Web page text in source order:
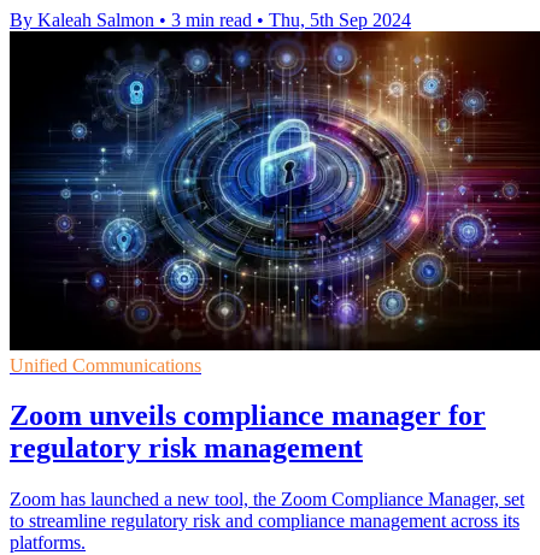
By Kaleah Salmon • 3 min read • Thu, 5th Sep 2024
Unified Communications
Zoom unveils compliance manager for
regulatory risk management
Zoom has launched a new tool, the Zoom Compliance Manager, set
to streamline regulatory risk and compliance management across its
platforms.